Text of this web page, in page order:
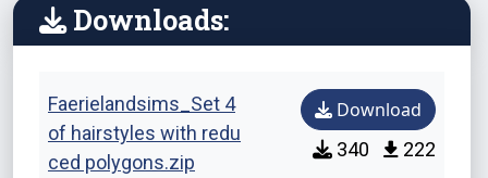
Downloads:
Faerielandsims_Set 4
of hairstyles with redu
ced polygons.zip
Download
340 222